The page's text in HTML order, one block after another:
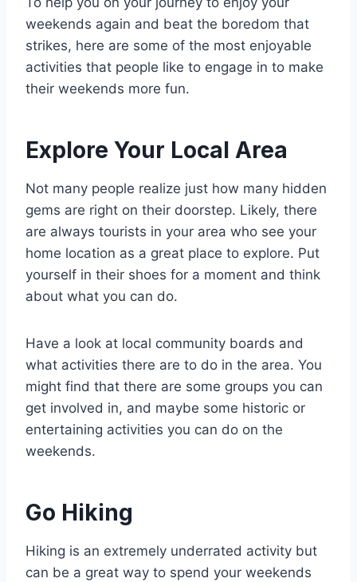
weekends again and beat the boredom that
strikes, here are some of the most enjoyable
activities that people like to engage in to make
their weekends more fun.
Explore Your Local Area
Not many people realize just how many hidden
gems are right on their doorstep. Likely, there
are always tourists in your area who see your
home location as a great place to explore. Put
yourself in their shoes for a moment and think
about what you can do.
Have a look at local community boards and
what activities there are to do in the area. You
might find that there are some groups you can
get involved in, and maybe some historic or
entertaining activities you can do on the
weekends.
Go Hiking
Hiking is an extremely underrated activity but
can be a great way to spend your weekends